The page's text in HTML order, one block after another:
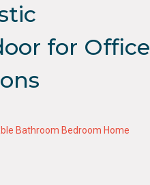
for Office
Bathroom Bedroom Home